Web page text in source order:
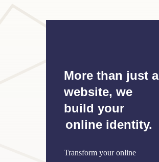
More than just a
website, we
build your
online identity.
Transform your online